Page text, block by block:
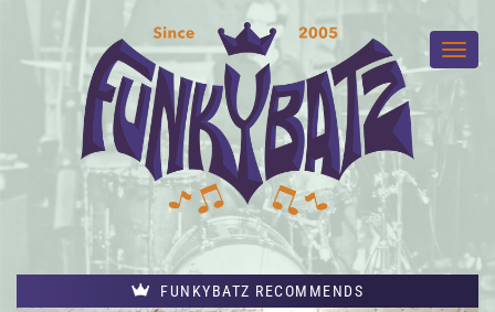
FUNKYBATZ RECOMMENDS